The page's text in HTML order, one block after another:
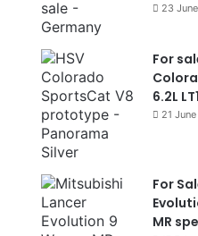
23
For
6.2L
21
For
MR